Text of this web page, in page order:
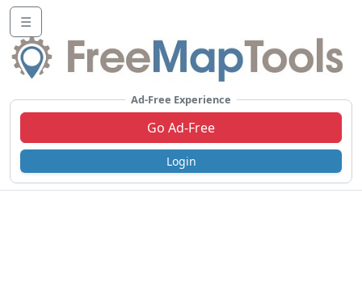
☰
Ad-Free Experience
Go Ad-Free
Login